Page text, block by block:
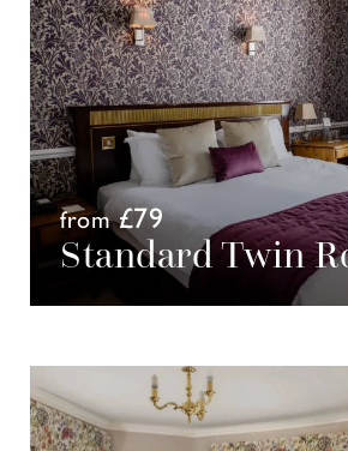
from£79
Standard Twin